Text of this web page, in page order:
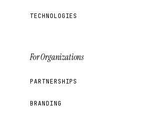
TECHNOLOGIES
For Organizations
PARTNERSHIPS
BRANDING